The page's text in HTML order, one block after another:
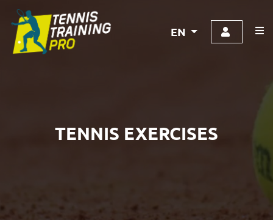
EN
TENNIS EXERCISES